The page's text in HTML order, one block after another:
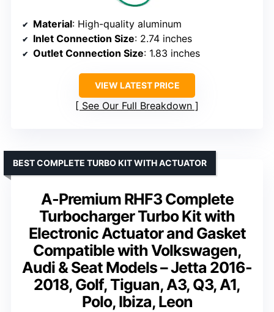
Material: High-quality aluminum
Inlet Connection Size: 2.74 inches
Outlet Connection Size: 1.83 inches
VIEW LATEST PRICE
See Our Full Breakdown
A-Premium RHF3 Complete
Turbocharger Turbo Kit with
Electronic Actuator and Gasket
Compatible with Volkswagen,
Audi & Seat Models – Jetta 2016-
2018, Golf, Tiguan, A3, Q3, A1,
Polo, Ibiza, Leon
BEST COMPLETE TURBO KIT WITH ACTUATOR